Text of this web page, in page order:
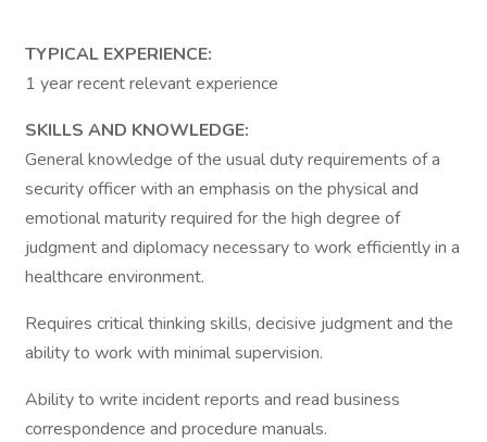
TYPICAL EXPERIENCE:
1 year recent relevant experience
SKILLS AND KNOWLEDGE:
General knowledge of the usual duty requirements of a
security officer with an emphasis on the physical and
emotional maturity required for the high degree of
judgment and diplomacy necessary to work efficiently in a
healthcare environment.
Requires critical thinking skills, decisive judgment and the
ability to work with minimal supervision.
Ability to write incident reports and read business
correspondence and procedure manuals.